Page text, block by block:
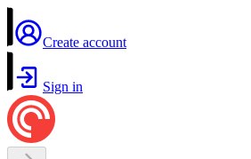
Create account
Sign in